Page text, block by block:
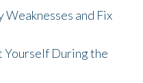
Weaknesses and Fix
Yourself During the